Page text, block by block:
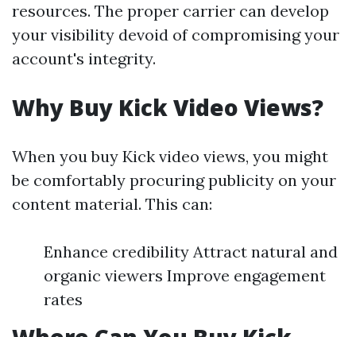
resources. The proper carrier can develop
your visibility devoid of compromising your
account's integrity.
Why Buy Kick Video Views?
When you buy Kick video views, you might
be comfortably procuring publicity on your
content material. This can:
Enhance credibility Attract natural and
organic viewers Improve engagement
rates